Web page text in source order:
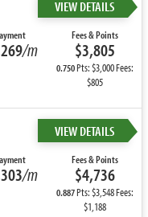
VIEW DETAILS
/m
Fees & Points
$3,805
0.750Pts: $3,000 Fees:
$805
VIEW DETAILS
/m
Fees & Points
$4,736
0.887Pts: $3,548 Fees:
$1,188